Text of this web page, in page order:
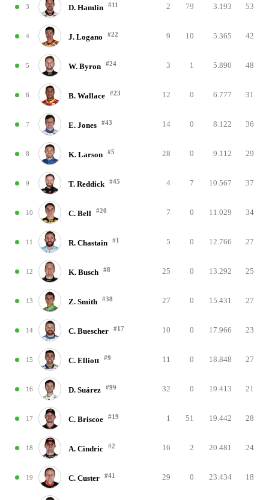
3 D. Hamlin #11 2 79 3.193 53
4 J. Logano #22 9 10 5.365 42
5 W. Byron #24 3 1 5.890 48
6 B. Wallace #23 12 0 6.777 31
7 E. Jones #43 14 0 8.122 36
8 K. Larson #5 28 0 9.112 29
9 T. Reddick #45 4 7 10.567 37
10 C. Bell #20 7 0 11.029 34
11 R. Chastain #1 5 0 12.766 27
12 K. Busch #8 25 0 13.292 25
13 Z. Smith #38 27 0 15.431 27
14 C. Buescher #17 10 0 17.966 23
15 C. Elliott #9 11 0 18.848 27
16 D. Suárez #99 32 0 19.413 21
17 C. Briscoe #19 1 51 19.442 28
18 A. Cindric #2 16 2 20.481 24
19 C. Custer #41 29 0 23.434 18